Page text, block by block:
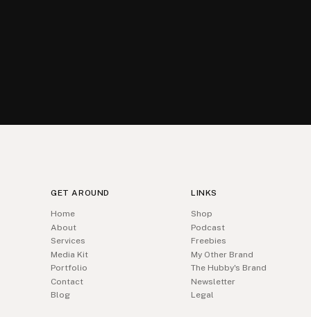
GET AROUND
Home
About
Services
Media Kit
Portfolio
Contact
Blog
LINKS
Shop
Podcast
Freebies
My Other Brand
The Hubby's Brand
Newsletter
Legal